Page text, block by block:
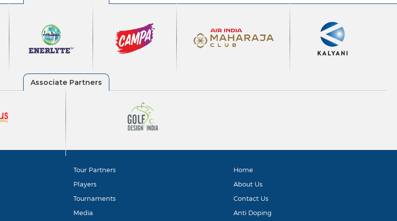
Tour Partners
Players
Tournaments
Media
Home
About Us
Contact Us
Anti Doping